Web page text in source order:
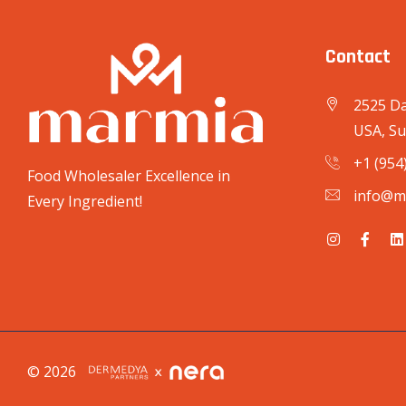
Food Wholesaler Excellence in
Every Ingredient!
Contact
2525
USA,
+1
© 2026